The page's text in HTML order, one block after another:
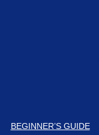
BEGINNER’S GUIDE